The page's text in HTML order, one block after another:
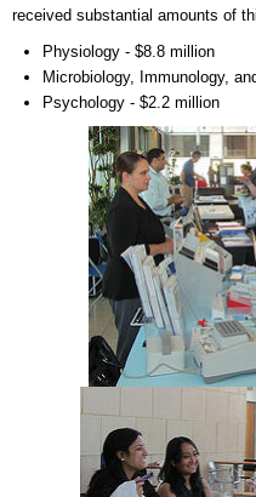
received substantial amounts of
Physiology - $8.8 million
Microbiology, Immunology,
Psychology - $2.2 million